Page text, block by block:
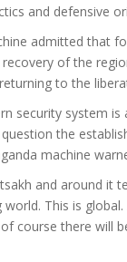
and defensive
admitted that
of the
to the
security system is
the
machine
and around it
This is
course there will